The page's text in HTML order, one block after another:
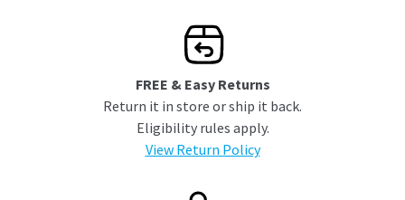
FREE & Easy Returns
Return it in store or ship it back.
Eligibility rules apply.
View Return Policy